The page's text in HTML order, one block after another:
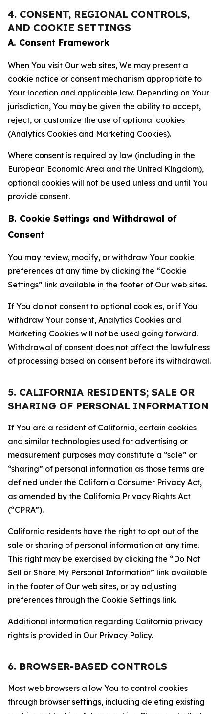
4. CONSENT, REGIONAL CONTROLS,
AND COOKIE SETTINGS
A. Consent Framework
When You visit Our web sites, We may present a
cookie notice or consent mechanism appropriate to
Your location and applicable law. Depending on Your
jurisdiction, You may be given the ability to accept,
reject, or customize the use of optional cookies
(Analytics Cookies and Marketing Cookies).
Where consent is required by law (including in the
European Economic Area and the United Kingdom),
optional cookies will not be used unless and until You
provide consent.
B. Cookie Settings and Withdrawal of
Consent
You may review, modify, or withdraw Your cookie
preferences at any time by clicking the “Cookie
Settings” link available in the footer of Our web sites.
If You do not consent to optional cookies, or if You
withdraw Your consent, Analytics Cookies and
Marketing Cookies will not be used going forward.
Withdrawal of consent does not affect the lawfulness
of processing based on consent before its withdrawal.
5. CALIFORNIA RESIDENTS; SALE OR
SHARING OF PERSONAL INFORMATION
If You are a resident of California, certain cookies
and similar technologies used for advertising or
measurement purposes may constitute a “sale” or
“sharing” of personal information as those terms are
defined under the California Consumer Privacy Act,
as amended by the California Privacy Rights Act
(“CPRA”).
California residents have the right to opt out of the
sale or sharing of personal information at any time.
This right may be exercised by clicking the “Do Not
Sell or Share My Personal Information” link available
in the footer of Our web sites, or by adjusting
preferences through the Cookie Settings link.
Additional information regarding California privacy
rights is provided in Our Privacy Policy.
6. BROWSER-BASED CONTROLS
Most web browsers allow You to control cookies
through browser settings, including deleting existing